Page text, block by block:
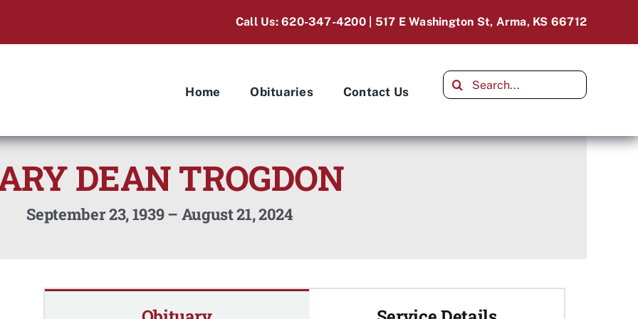
Call Us: 620-347-4200 | 517 E Washington St, Arma, KS 66712
Home Obituaries Contact Us
Search
for:
DEAN TROGDON
September 23, 1939 – August 21, 2024